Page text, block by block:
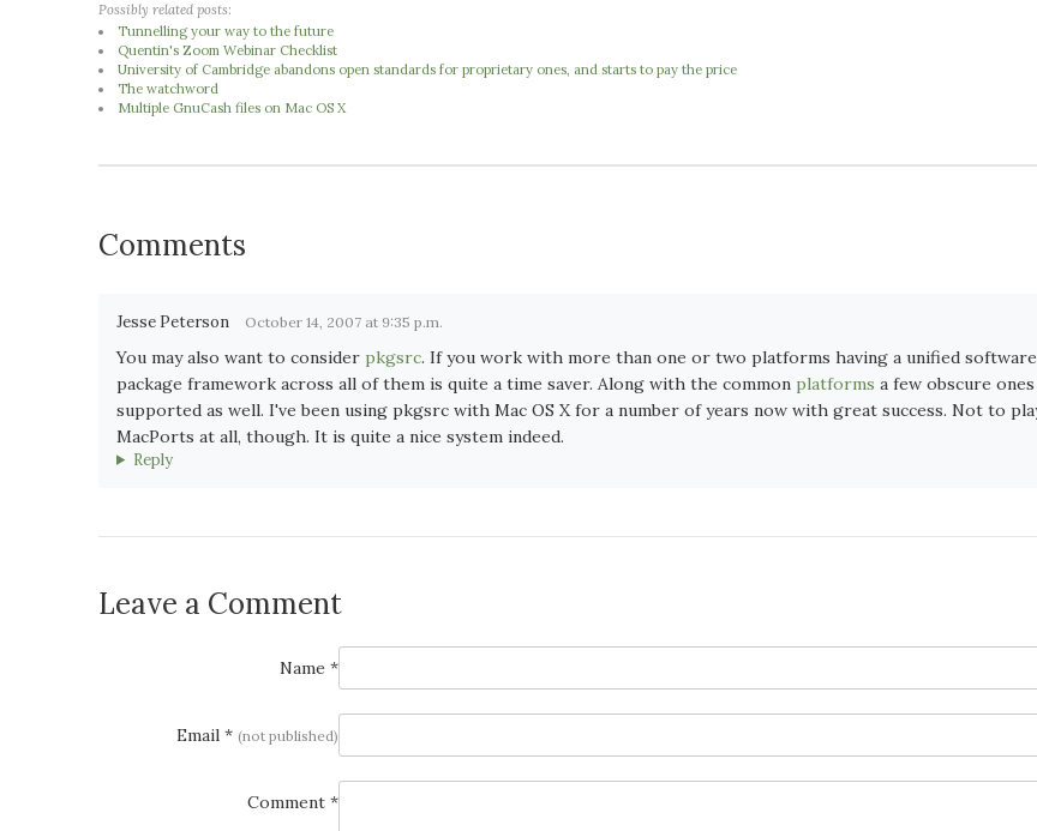
Possibly related posts:
Tunnelling your way to the future
Quentin's Zoom Webinar Checklist
University of Cambridge abandons open standards for proprietary ones, and starts to pay the price
The watchword
Multiple GnuCash files on Mac OS X
Comments
Jesse Peterson October 14, 2007 at 9:35 p.m.
You may also want to consider pkgsrc. If you work with more than one or two platforms having a unified software
package framework across all of them is quite a time saver. Along with the common platforms a few obscure
supported as well. I've been using pkgsrc with Mac OS X for a number of years now with great success. Not to
MacPorts at all, though. It is quite a nice system indeed.
Reply
Leave a Comment
Name *
Email * (not published)
Comment *